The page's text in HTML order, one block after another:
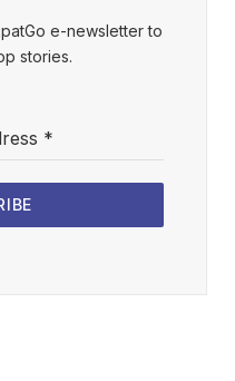
e-newsletter to
stories.
*